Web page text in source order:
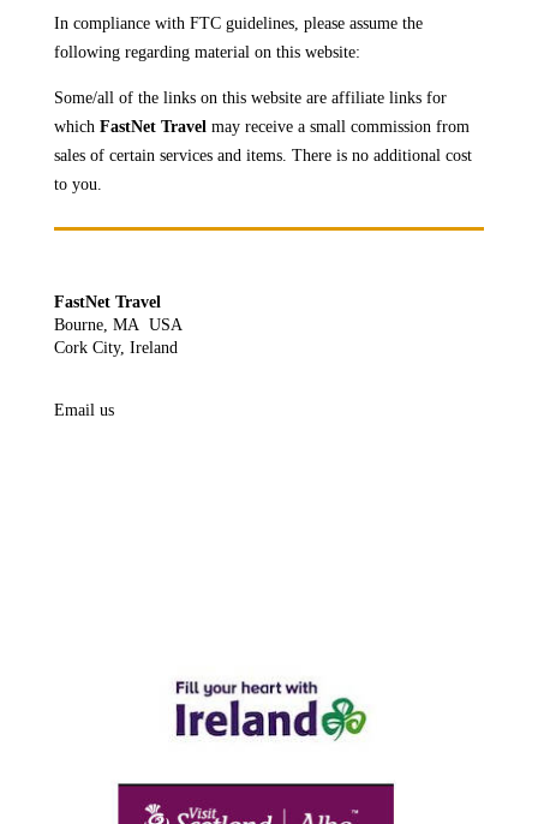
In compliance with FTC guidelines, please assume the
following regarding material on this website:
Some/all of the links on this website are affiliate links for
which FastNet Travel may receive asmall commission from
sales of certain services and items. There is no additional cost
to you.
FastNet Travel
Bourne, MA USA
Cork City, Ireland
Email us